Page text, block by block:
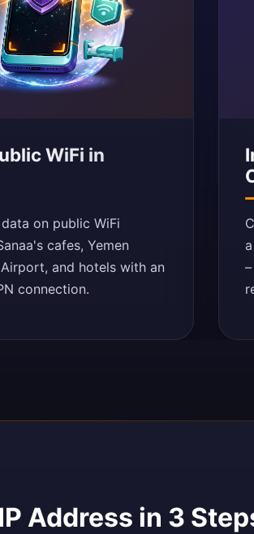
WiFi in
on public WiFi
cafes, Yemen
and hotels with an
connection.
Address in 3